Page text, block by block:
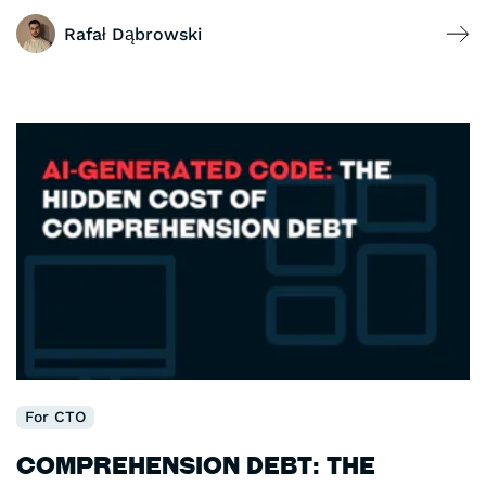
Rafał Dąbrowski
For CTO
Comprehension Debt: The